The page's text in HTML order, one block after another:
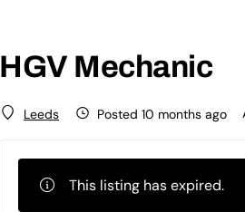
HGV Mechanic
Leeds Posted 10 months ago
This listing has expired.